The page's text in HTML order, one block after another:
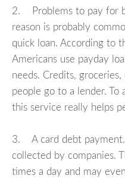
2. Problems to pay for
reason is probably
quick loan. According to
Americans use payday
needs. Credits,
people go to a lender. To
this service really helps
3. A card debt payment.
collected by companies.
times a day and may